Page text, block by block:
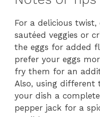
For a delicious
sautéed veggies or
the eggs for added
prefer your eggs
fry them for an
Also, using different
your dish a
pepper jack for a